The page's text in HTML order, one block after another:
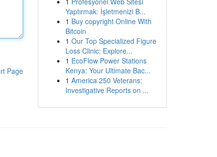
Page
Yaptırmak: İşletmenizi B...
1 Buy copyright Online With
Bitcoin
1 Our Top Specialized Figure
Loss Clinic: Explore...
1 EcoFlow Power Stations
Kenya: Your Ultimate Bac...
1 America 250 Veterans:
Investigative Reports on ...